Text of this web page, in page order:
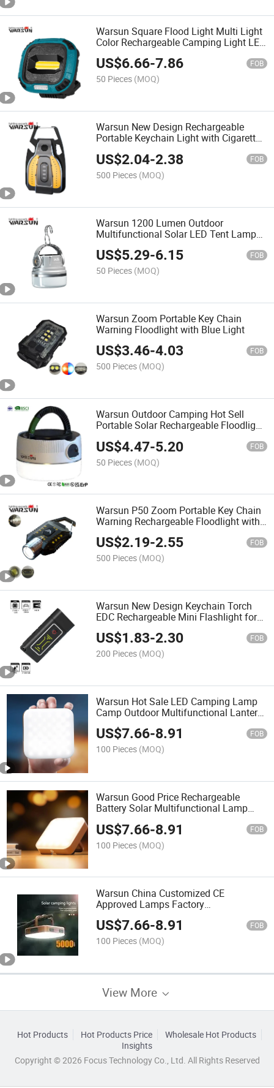
Warsun Square Flood Light Multi Light
Color Rechargeable Camping Light LED
Lantern
US$6.66-7.86 FOB
50 Pieces (MOQ)
Warsun New Design Rechargeable
Portable Keychain Light with Cigarette
US$2.04-2.38 FOB
500 Pieces (MOQ)
Warsun 1200 Lumen Outdoor
Multifunctional Solar LED Tent Lamp
Camping Light Lantern Type C for
Emergency
US$5.29-6.15 FOB
50 Pieces (MOQ)
Warsun Zoom Portable Key Chain
Warning Floodlight with Blue Light
US$3.46-4.03 FOB
500 Pieces (MOQ)
Warsun Outdoor Camping Hot Sell
Portable Solar Rechargeable Floodlight
US$4.47-5.20 FOB
50 Pieces (MOQ)
Warsun P50 Zoom Portable Key Chain
Warning Rechargeable Floodlight with
CE Certification
US$2.19-2.55 FOB
500 Pieces (MOQ)
Warsun New Design Keychain Torch
EDC Rechargeable Mini Flashlight for
Camping Hiking
US$1.83-2.30 FOB
200 Pieces (MOQ)
Warsun Hot Sale LED Camping Lamp
Camp Outdoor Multifunctional Lantern
Tent Light with CE
US$7.66-8.91 FOB
100 Pieces (MOQ)
Warsun Good Price Rechargeable
Battery Solar Multifunctional Lamp
US$7.66-8.91 FOB
100 Pieces (MOQ)
Warsun China Customized CE
Approved Lamps Factory
Multifunctional LED Camping
Emergency Tent Light
US$7.66-8.91 FOB
100 Pieces (MOQ)
View More
Hot Products Hot Products Price
Wholesale Hot Products
Insights
Copyright © 2026 Focus Technology Co., Ltd. All Rights Reserved